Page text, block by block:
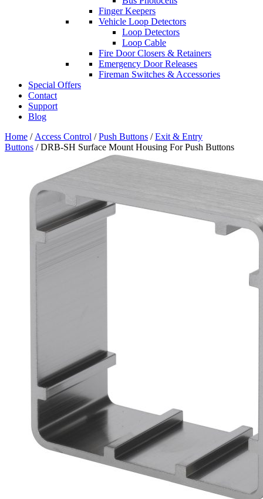
Finger Keepers
Vehicle Loop Detectors
Loop Detectors
Loop Cable
Fire Door Closers & Retainers
Emergency Door Releases
Fireman Switches & Accessories
Special Offers
Contact
Support
Blog
Home / Access Control /Push Buttons /Exit & Entry
Buttons / DRB-SH Surface Mount Housing For Push Buttons